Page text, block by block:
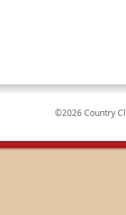
©2026 Country